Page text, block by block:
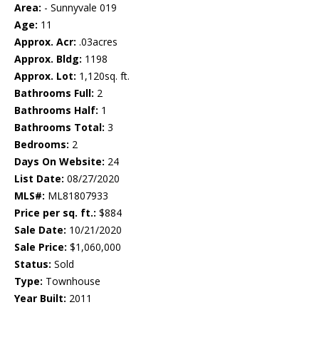
Area: - Sunnyvale 019
Age: 11
Approx. Acr: .03acres
Approx. Bldg: 1198
Approx. Lot: 1,120sq. ft.
Bathrooms Full: 2
Bathrooms Half: 1
Bathrooms Total: 3
Bedrooms: 2
Days On Website: 24
List Date: 08/27/2020
MLS#: ML81807933
Price per sq. ft.: $884
Sale Date: 10/21/2020
Sale Price: $1,060,000
Status: Sold
Type: Townhouse
Year Built: 2011